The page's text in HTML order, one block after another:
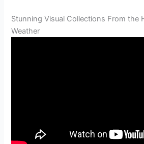
Stunning Visual Collections From the
Weather